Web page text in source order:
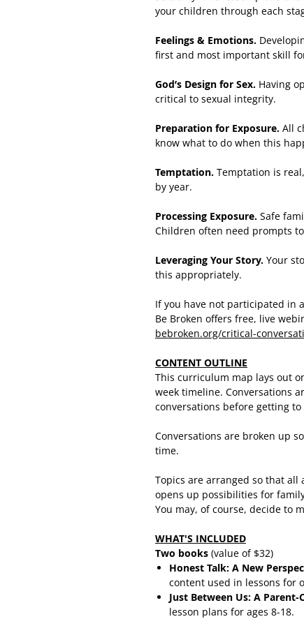
your children through each
Feelings & Emotions.
first and most important skill
God’s Design for Sex. Having
critical to sexual integrity.
Preparation for Exposure. All
know what to do when this
Temptation. Temptation is
by year.
Processing Exposure. Safe
Children often need prompts
Leveraging Your Story. Your
this appropriately.
If you have not participated in
Be Broken offers free, live
bebroken.org/critical-
CONTENT OUTLINE
This curriculum map lays out
week timeline. Conversations
conversations before getting
Conversations are broken up
time.
Topics are arranged so that
opens up possibilities for
You may, of course, decide to
WHAT'S INCLUDED
Two books (value of $32)
Honest Talk: A New
content used in lessons for
Just Between Us: A
lesson plans for ages 8-18.